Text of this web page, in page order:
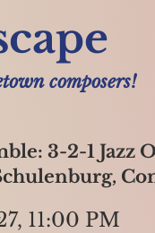
composers!
3-2-1 Jazz
11:00 PM